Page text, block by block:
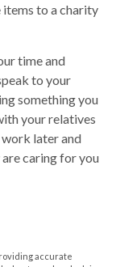
to a charity
time and
to your
something you
your relatives
later and
caring for you
accurate